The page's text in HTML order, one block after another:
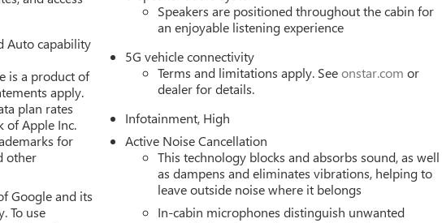
reliable handling and stability in various driving conditions.
The premium infotainment system keeps you entertained with
smartphone integration through wireless Apple CarPlay and Android
with precision, while steering wheel-mounted audio controls allow you
from the wheel.
a heated steering wheelideal for cooler mornings and seasons. The
air conditioning ensures all passengers maintain their preferred climate.
support and convenience for driver and passenger alike.
The vehicle includes dual front impact airbags, dual front side impact airbags,
Auto capability
is a product of
apply.
plan rates
of Apple Inc.
for
other
Google and its
To use
Speakers are positioned throughout the cabin for
an enjoyable listening experience
5G vehicle connectivity
Terms and limitations apply. Seeonstar.com or
dealer for details.
Infotainment, High
Active Noise Cancellation
This technology blocks and absorbs sound, as well
as dampens and eliminates vibrations, helping to
leave outside noise where it belongs
In-cabin microphones distinguish unwanted